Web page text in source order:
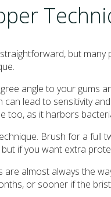
but
angle to your gums
can lead to sensitivity
too, as it harbors
Brush for a full
if you want extra
almost always the
or sooner if the